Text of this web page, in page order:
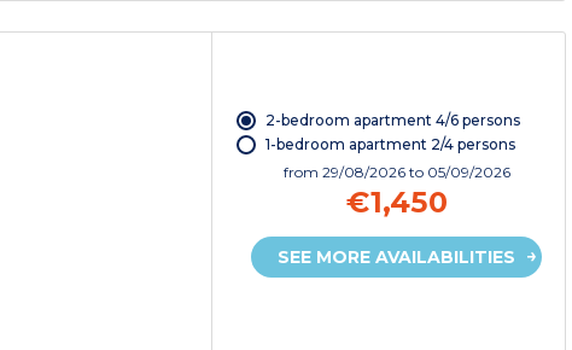
2-bedroom apartment 4/6 persons
1-bedroom apartment 2/4 persons
from 29/08/2026 to 05/09/2026
€1,450
SEE MORE AVAILABILITIES